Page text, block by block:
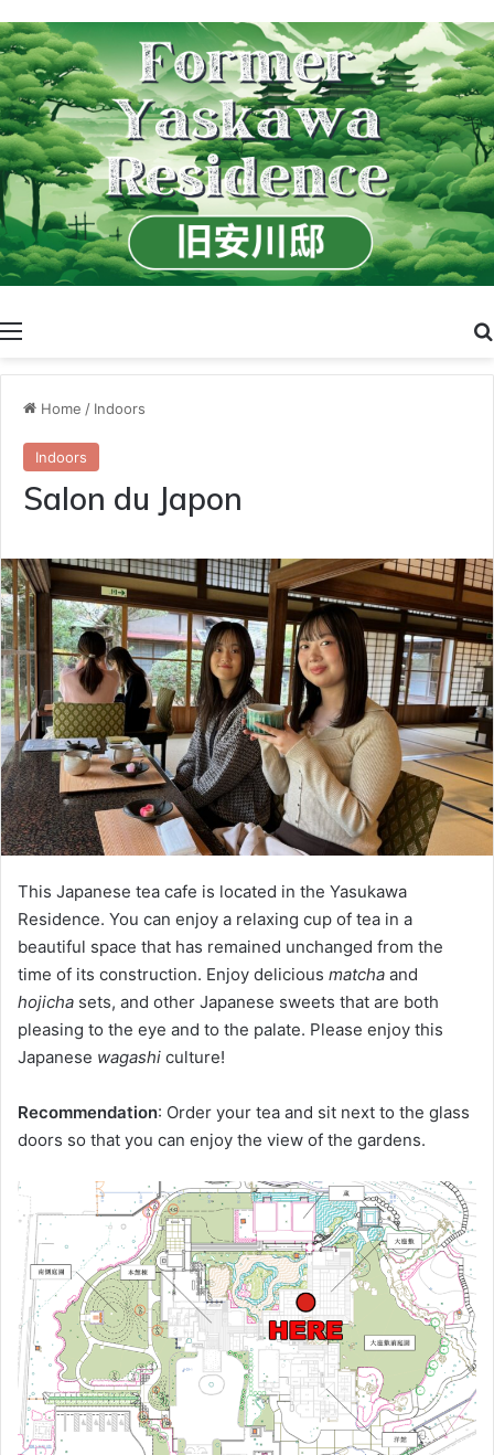
Menu
Home / Indoors
Indoors
Salon du Japon
This Japanese tea cafe is located in the Yasukawa
Residence. You can enjoy a relaxing cup of tea in a
beautiful space that has remained unchanged from the
time of its construction. Enjoy delicious matcha and
hojicha sets, and other Japanese sweets that are both
pleasing to the eye and to the palate. Please enjoy this
Japanese wagashi culture!
Recommendation: Order your tea and sit next to the glass
doors so that you can enjoy the view of the gardens.